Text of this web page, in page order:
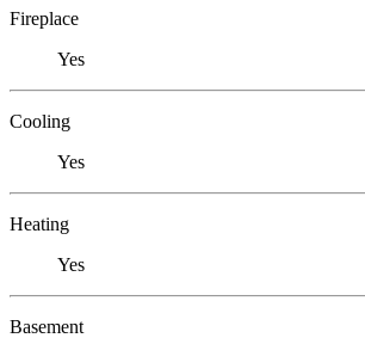
Fireplace
Yes
Cooling
Yes
Heating
Yes
Basement